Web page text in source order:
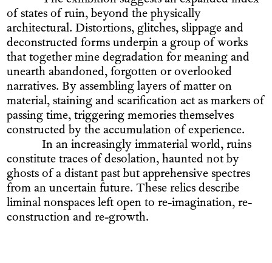
of states of ruin, beyond the physically
architectural. Distortions, glitches, slippage and
deconstructed forms underpin a group of works
that together mine degradation for meaning and
unearth abandoned, forgotten or overlooked
narratives. By assembling layers of matter on
material, staining and scarification act as markers of
passing time, triggering memories themselves
constructed by the accumulation of experience.
In an increasingly immaterial world, ruins
constitute traces of desolation, haunted not by
ghosts of a distant past but apprehensive spectres
from an uncertain future. These relics describe
liminal nonspaces left open to re-imagination, re-
construction and re-growth.